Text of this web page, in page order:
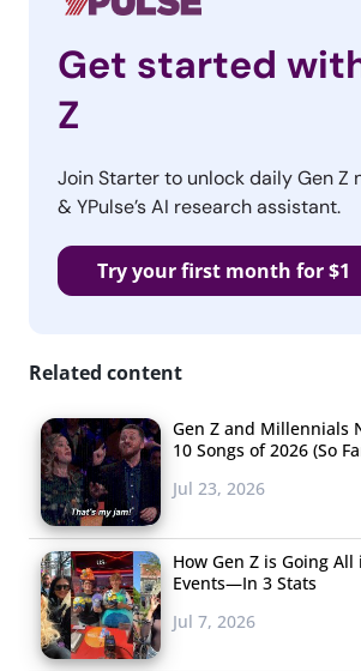
Get started
Z
Join Starter to unlock daily Gen Z
& YPulse’s AI research assistant.
Try your first month for $1
Related content
Gen Z and Millennials
10 Songs of 2026 (So
Jul 23, 2026
How Gen Z is Going All
Events—In 3 Stats
Jul 7, 2026